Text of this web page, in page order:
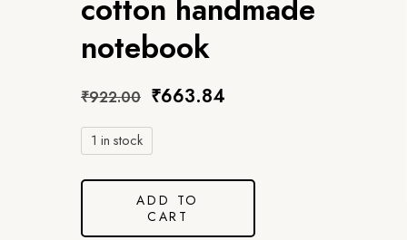
cotton handmade
notebook
₹922.00 ₹663.84
1 in stock
ADD TO
CART